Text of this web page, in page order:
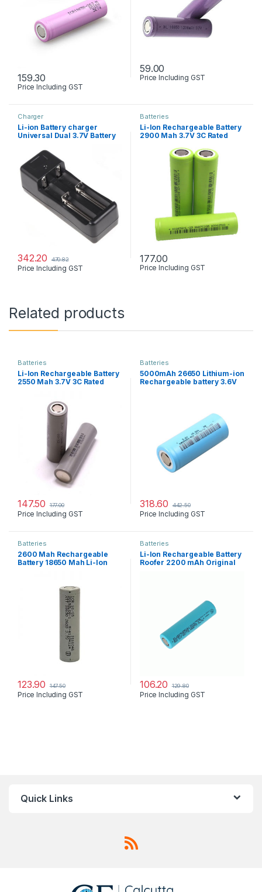
159.30
Price Including GST
59.00
Price Including GST
Charger
Li-ion Battery charger
Universal Dual 3.7V Battery
342.20 470.82
Price Including GST
Batteries
Li-Ion Rechargeable Battery
2900 Mah 3.7V 3C Rated
177.00
Price Including GST
Related products
Batteries
Li-Ion Rechargeable Battery
2550 Mah 3.7V 3C Rated
147.50 177.00
Price Including GST
Batteries
5000mAh 26650 Lithium-ion
Rechargeable battery 3.6V
318.60 442.50
Price Including GST
Batteries
2600 Mah Rechargeable
Battery 18650 Mah Li-Ion
123.90 147.50
Price Including GST
Batteries
Li-Ion Rechargeable Battery
Roofer 2200 mAh Original
106.20 129.80
Price Including GST
Quick Links